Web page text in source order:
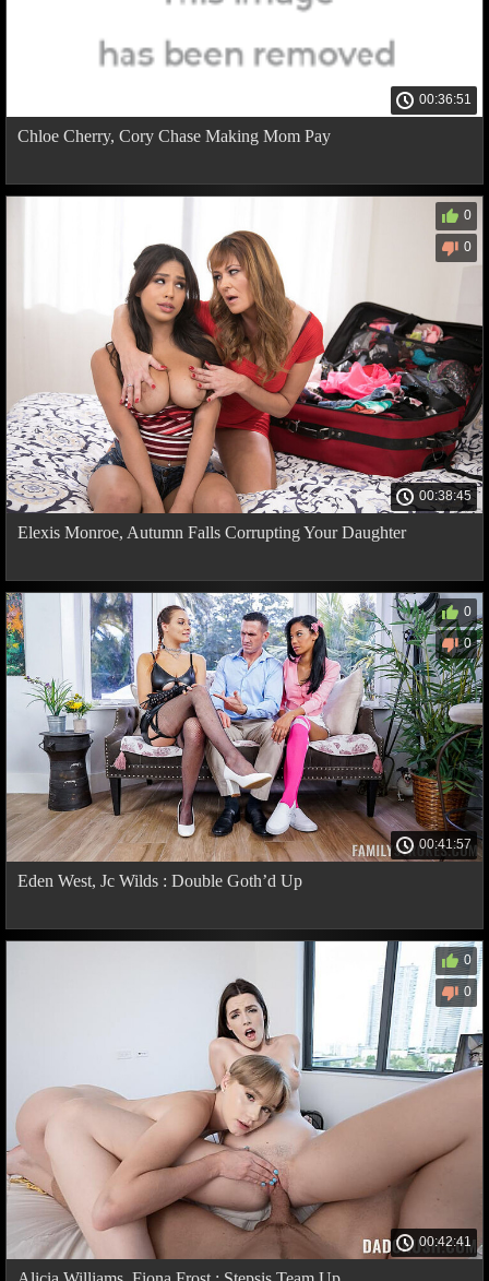
00:36:51
Chloe Cherry, Cory Chase Making Mom Pay
00:38:45
0
0
Elexis Monroe, Autumn Falls Corrupting Your Daughter
00:41:57
0
0
Eden West, Jc Wilds : Double Goth’d Up
00:42:41
0
0